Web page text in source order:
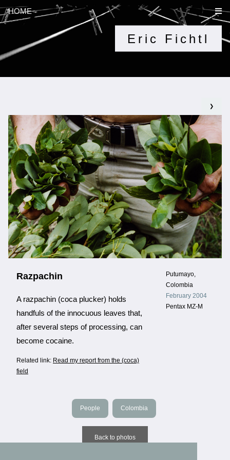
HOME
Eric Fichtl
❯
Razpachin
A razpachin (coca plucker) holds
handfuls of the innocuous leaves that,
after several steps of processing, can
become cocaine.
Related link: Read my report from the (coca)
field
Putumayo,
Colombia
February 2004
Pentax MZ-M
People Colombia
Back to photos